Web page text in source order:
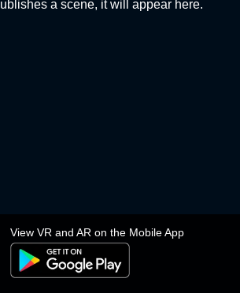
View VR and AR on the Mobile App
a scene, it will appear here.